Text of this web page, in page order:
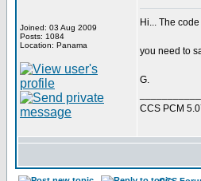
Joined: 03 Aug 2009
Posts: 1084
Location: Panama
Hi... The
you need to
G.
CCS PCM